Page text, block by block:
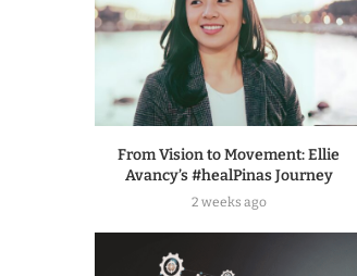
From Vision to Movement: Ellie
Avancy’s #healPinas Journey
2 weeks ago